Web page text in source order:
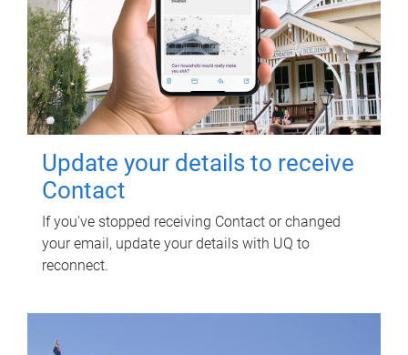
Update your details to receive
Contact
If you've stopped receiving Contact or changed
your email, update your details with UQ to
reconnect.